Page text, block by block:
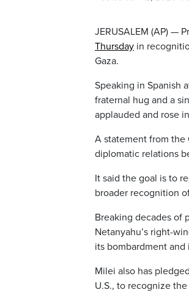
JERUSALEM (AP) —
Thursday in
Gaza.
Speaking in Spanish
fraternal hug and a
applauded and rose
A statement from the
diplomatic relations
It said the goal is to
broader recognition
Breaking decades of
Netanyahu’s right-
its bombardment and
Milei also has
U.S., to recognize